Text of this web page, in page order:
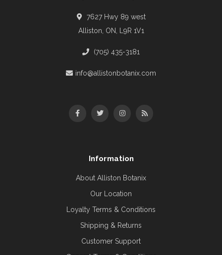
7627 Hwy 89 west
Alliston, ON, L9R 1V1
(705) 435-3181
info@allistonbotanix.com
Information
About Alliston Botanix
Our Location
Loyalty Terms & Conditions
Shipping & Returns
Customer Support